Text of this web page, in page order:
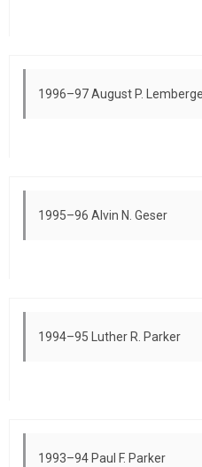
1996–97 August P.
1995–96 Alvin N. Geser
1994–95 Luther R. Parker
1993–94 Paul F. Parker